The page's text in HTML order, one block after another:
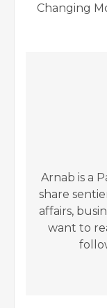
Changing
Arnab is a
share
affairs,
want to